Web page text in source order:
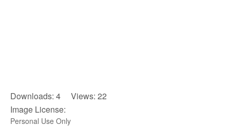
Downloads: 4 Views: 22
Image License:
Personal Use Only